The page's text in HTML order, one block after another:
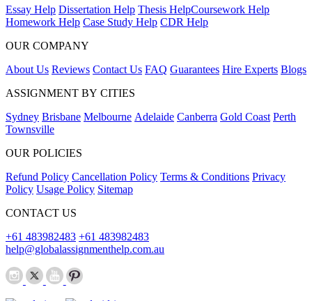
Essay Help Dissertation Help Thesis HelpCoursework Help
Homework Help Case Study Help CDR Help
OUR COMPANY
About Us Reviews Contact Us FAQ Guarantees Hire Experts Blogs
ASSIGNMENT BY CITIES
Sydney Brisbane Melbourne Adelaide Canberra Gold Coast Perth
Townsville
OUR POLICIES
Refund Policy Cancellation Policy Terms & Conditions Privacy
Policy Usage Policy Sitemap
CONTACT US
+61 483982483 +61 483982483
help@globalassignmenthelp.com.au